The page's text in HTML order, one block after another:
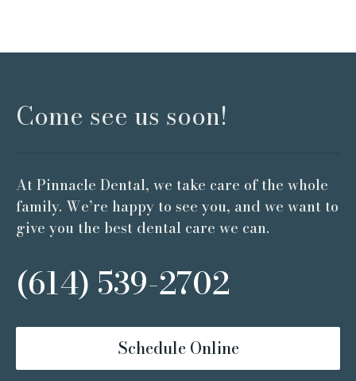
Come see us soon!
At Pinnacle Dental, we take care of the whole
family. We’re happy to see you, and we want to
give you the best dental care we can.
(614) 539-2702
Schedule Online